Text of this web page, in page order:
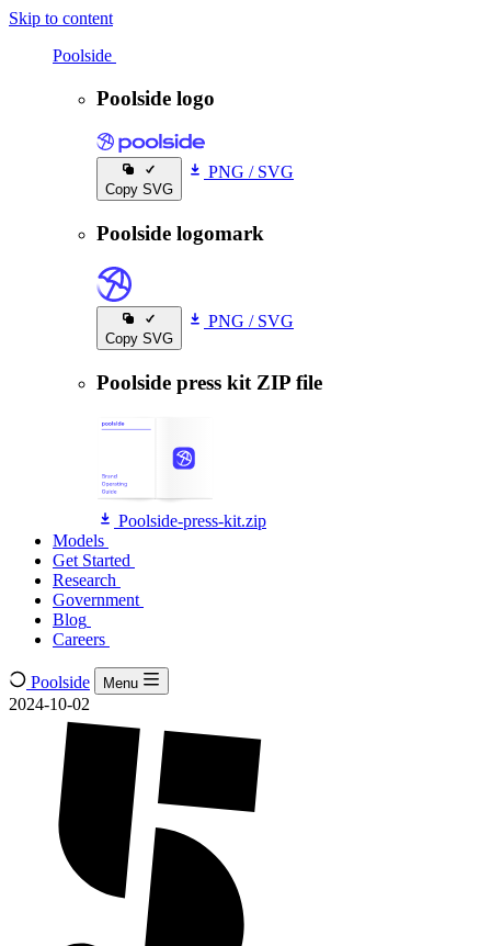
Skip to content
Poolside
Poolside logo
Copy SVG
PNG /SVG
Poolside logomark
Copy SVG
PNG /SVG
Poolside press kit ZIP file
Poolside-press-kit.zip
Models
Get Started
Research
Government
Blog
Careers
Poolside Menu
2024-10-02